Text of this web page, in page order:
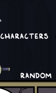
Characters
RANDOM